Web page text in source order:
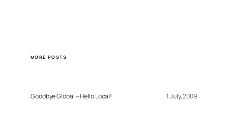
MORE POSTS
Goodbye Global – Hello Local! 1 July, 2009